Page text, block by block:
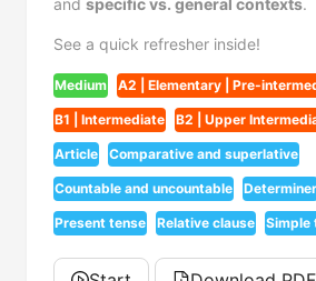
and specific vs. general contexts.
See a quick refresher inside!
Medium A2 | Elementary | Pre-
B1 | Intermediate B2 | Upper
Article Comparative and superlative
Countable and uncountable Determiner
Present tense Relative clause Simple